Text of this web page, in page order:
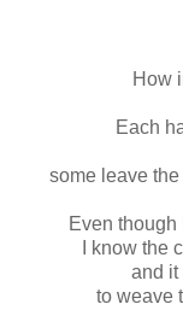
How
Each
some leave
Even though
I know the
and it
to weave